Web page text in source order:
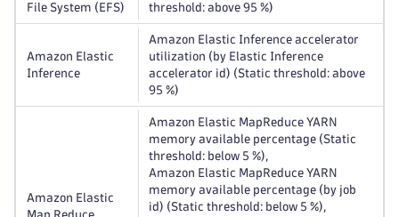
File System (EFS)
threshold: above 95 %)
Amazon Elastic
Inference
Amazon Elastic Inference accelerator
utilization (by Elastic Inference
accelerator id) (Static threshold: above
95 %)
Amazon Elastic
Amazon Elastic MapReduce YARN
memory available percentage (Static
threshold: below 5 %),
Amazon Elastic MapReduce YARN
memory available percentage (by job
id) (Static threshold: below 5 %),